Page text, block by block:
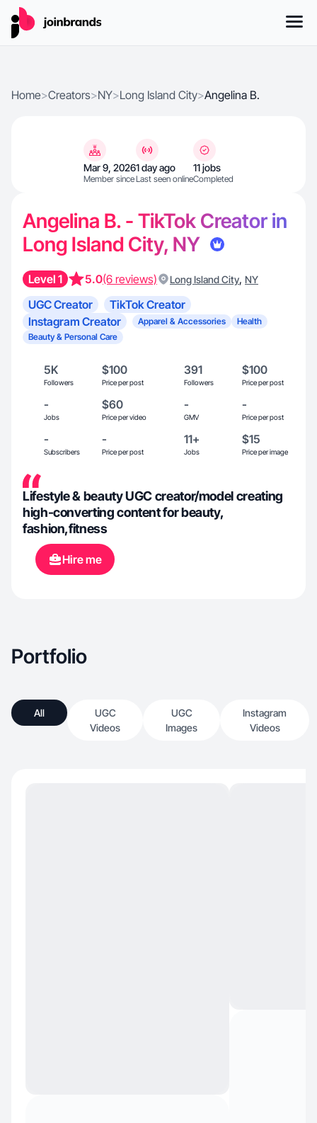
Home>Creators>NY>Long Island City>Angelina B.
Mar 9, 2026
Member since
1 day ago
Last seen online
11 jobs
Completed
Angelina B. - TikTok Creator in
Long Island City, NY
Level 1 5.0(6 reviews) Long Island City, NY
UGC Creator
TikTok Creator
Instagram Creator
Apparel & Accessories
Health
Beauty & Personal Care
5K
Followers
$100
Price per post
391
Followers
$100
Price per post
-
Jobs
$60
Price per video
-
GMV
-
Price per post
-
Subscribers
-
Price per post
11+
Jobs
$15
Price per image
Lifestyle & beauty UGC creator/model creating
high-converting content for beauty,
fashion,fitness
Hire me
Portfolio
All
UGC
Videos
UGC
Images
Instagram
Videos